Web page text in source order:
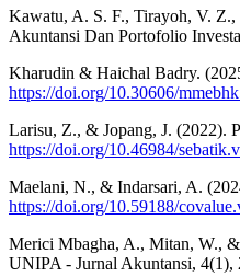
Kawatu, A. S. F., Tirayoh, V. Z.,
Akuntansi Dan Portofolio
Kharudin & Haichal Badry.
https://doi.org/10.30606/
Larisu, Z., & Jopang, J. (2022).
https://doi.org/10.46984/
Maelani, N., & Indarsari, A.
https://doi.org/10.59188/
Merici Mbagha, A., Mitan, W., &
UNIPA - Jurnal Akuntansi, 4(1),